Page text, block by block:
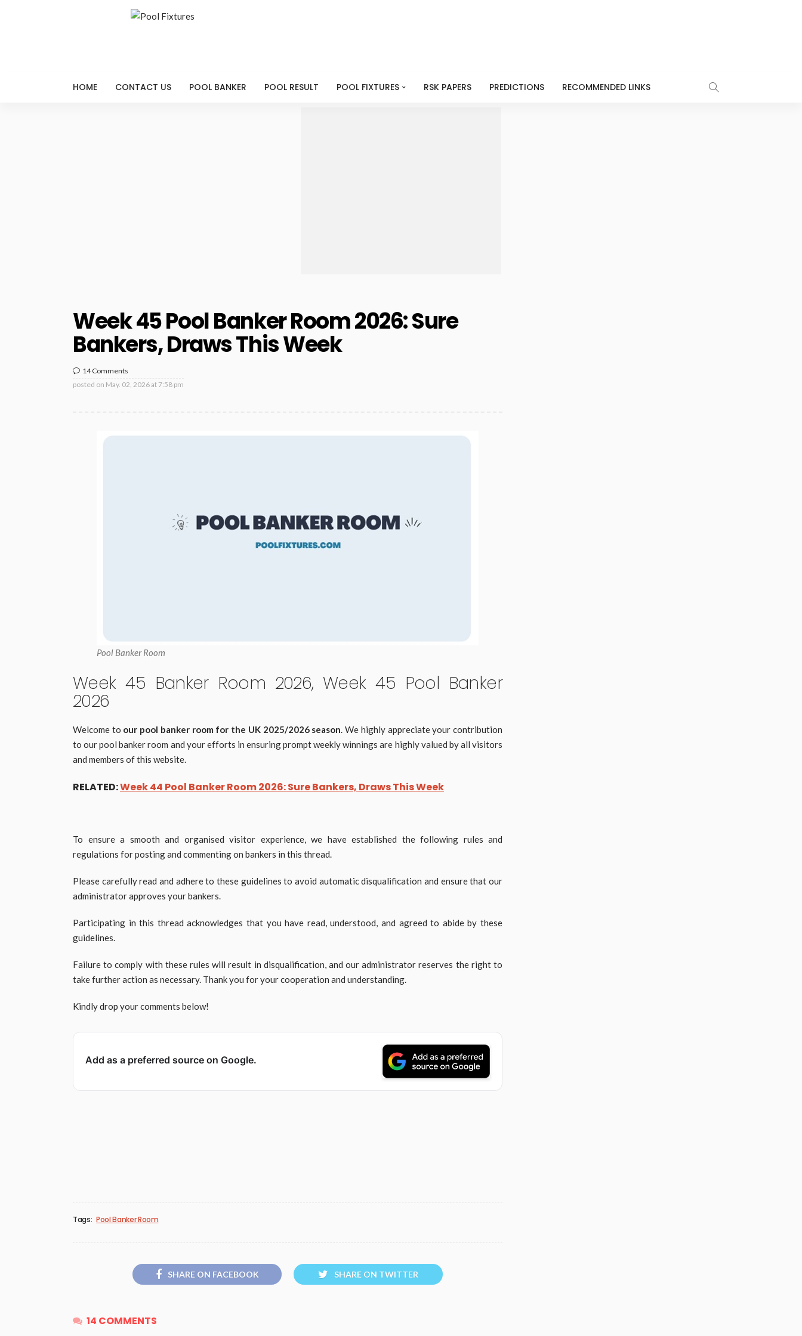
HOME CONTACT US POOL BANKER POOL RESULT POOL FIXTURES RSK PAPERS PREDICTIONS RECOMMENDED LINKS
Week 45 Pool Banker Room 2026: Sure
Bankers, Draws This Week
14 Comments
posted on May. 02, 2026 at 7:58 pm
Pool Banker Room
Week 45 Banker Room 2026, Week 45 Pool Banker
2026
Welcome to our pool banker room for the UK 2025/2026 season. We highly appreciate your contribution
to our pool banker room and your efforts in ensuring prompt weekly winnings are highly valued by all visitors
and members of this website.
RELATED:Week 44 Pool Banker Room 2026: Sure Bankers, Draws This Week
To ensure a smooth and organised visitor experience, we have established the following rules and
regulations for posting and commenting on bankers in this thread.
Please carefully read and adhere to these guidelines to avoid automatic disqualification and ensure that our
administrator approves your bankers.
Participating in this thread acknowledges that you have read, understood, and agreed to abide by these
guidelines.
Failure to comply with these rules will result in disqualification, and our administrator reserves the right to
take further action as necessary. Thank you for your cooperation and understanding.
Kindly drop your comments below!
Add as a preferred source on Google.
Tags: Pool Banker Room
SHARE ON FACEBOOK SHARE ON TWITTER
14 COMMENTS